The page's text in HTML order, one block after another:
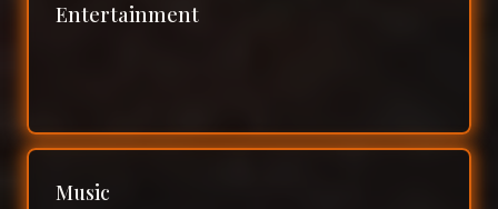
Entertainment
Music